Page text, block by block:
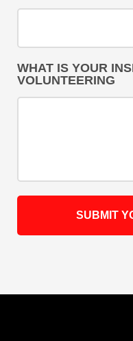
WHAT IS YOUR
VOLUNTEERING
SUBMIT